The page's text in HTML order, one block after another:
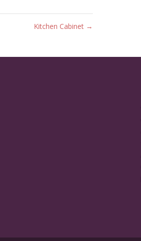
Kitchen Cabinet →